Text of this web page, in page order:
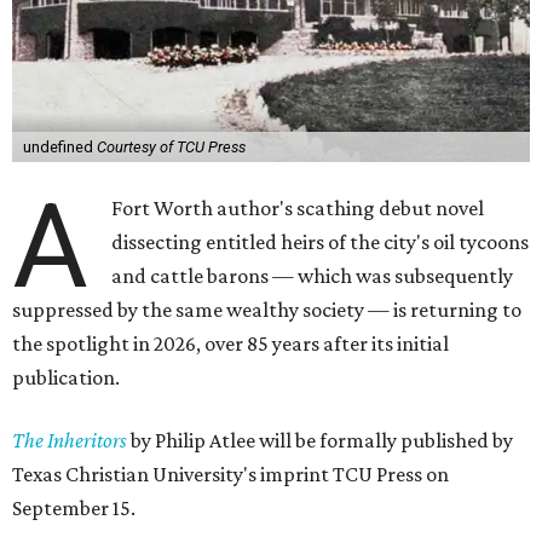
undefined Courtesy of TCU Press
A
Fort Worth author's scathing debut novel
dissecting entitled heirs of the city's oil tycoons
and cattle barons — which was subsequently
suppressed by the same wealthy society — is returning to
the spotlight in 2026, over 85 years after its initial
publication.
The Inheritorsby Philip Atlee will be formally published by
Texas Christian University's imprint TCU Press on
September 15.